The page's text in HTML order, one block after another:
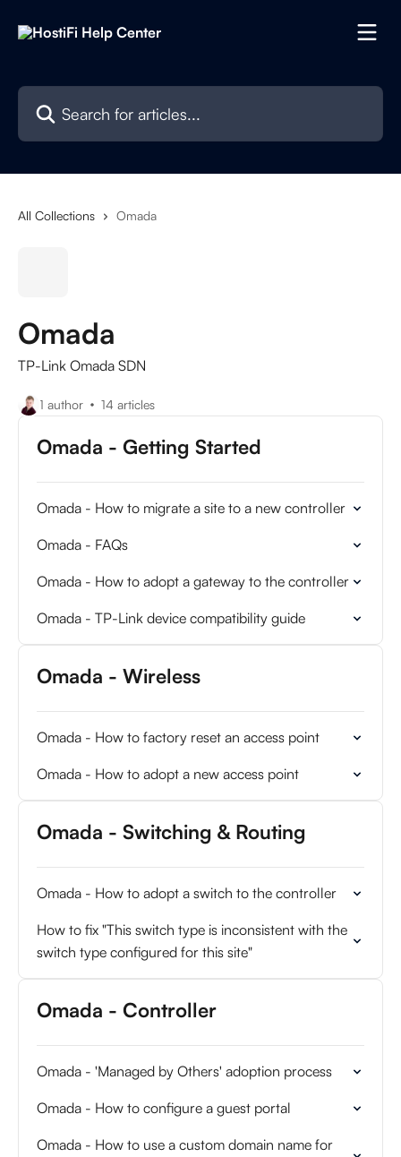
Search for articles...
All Collections Omada
Omada
TP-Link Omada SDN
1 author 14 articles
Omada - Getting Started
Omada - How to migrate a site to a new controller
Omada - FAQs
Omada - How to adopt a gateway to the controller
Omada - TP-Link device compatibility guide
Omada - Wireless
Omada - How to factory reset an access point
Omada - How to adopt a new access point
Omada - Switching & Routing
Omada - How to adopt a switch to the controller
How to fix "This switch type is inconsistent with the
switch type configured for this site"
Omada - Controller
Omada - 'Managed by Others' adoption process
Omada - How to configure a guest portal
Omada - How to use a custom domain name for